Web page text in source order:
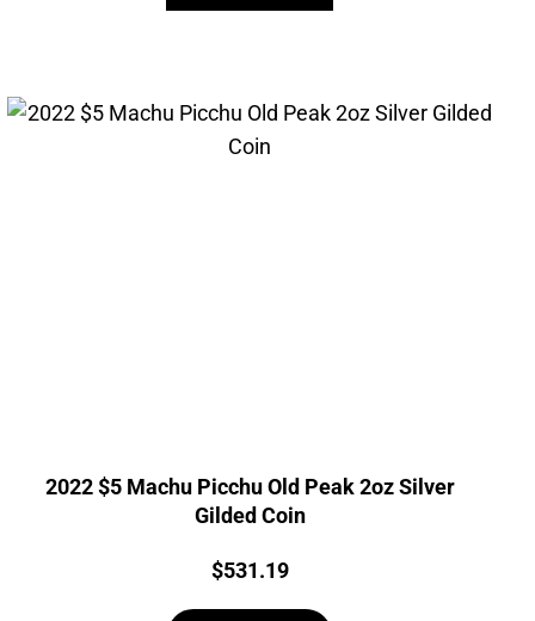
2022 $5 Machu Picchu Old Peak 2oz Silver
Gilded Coin
Price:
$531.19